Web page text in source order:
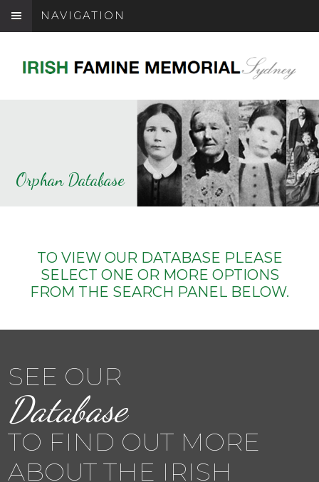
NAVIGATION
Orphan Database
TO VIEW OUR DATABASE PLEASE
SELECT ONE OR MORE OPTIONS
FROM THE SEARCH PANEL BELOW.
SEE OUR
Database
TO FIND OUT MORE
ABOUT THE IRISH